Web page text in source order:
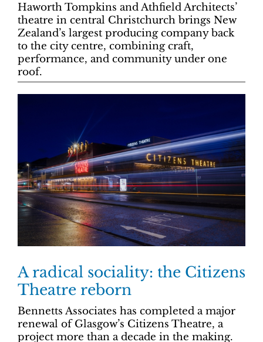
Haworth Tompkins and Athfield Architects’
theatre in central Christchurch brings New
Zealand’s largest producing company back
to the city centre, combining craft,
performance, and community under one
roof.
A radical sociality: the Citizens
Theatre reborn
Bennetts Associates has completed a major
renewal of Glasgow’s Citizens Theatre, a
project more than a decade in the making.